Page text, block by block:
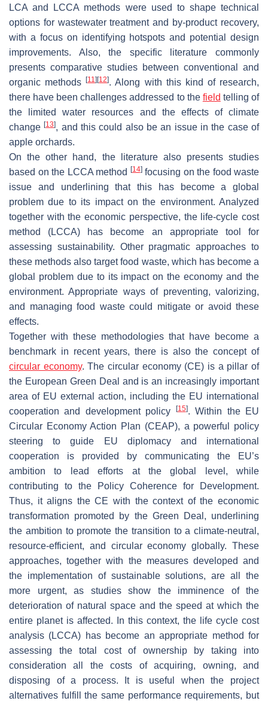
LCA and LCCA methods were used to shape technical
options for wastewater treatment and by-product recovery,
with a focus on identifying hotspots and potential design
improvements. Also, the specific literature commonly
presents comparative studies between conventional and
organic methods[11] [12]. Along with this kind of research,
there have been challenges addressed to the field telling of
the limited water resources and the effects of climate
change[13], and this could also be an issue in the case of
apple orchards.
On the other hand, the literature also presents studies
based on the LCCA method
[14]focusing on the food waste
issue and underlining that this has become a global
problem due to its impact on the environment. Analyzed
together with the economic perspective, the life-cycle cost
method (LCCA) has become an appropriate tool for
assessing sustainability. Other pragmatic approaches to
these methods also target food waste, which has become a
global problem due to its impact on the economy and the
environment. Appropriate ways of preventing, valorizing,
and managing food waste could mitigate or avoid these
effects.
Together with these methodologies that have become a
benchmark in recent years, there is also the concept of
circular economy. The circular economy (CE) is a pillar of
the European Green Deal and is an increasingly important
area of EU external action, including the EU international
cooperation and development policy
[15]. Within the EU
Circular Economy Action Plan (CEAP), a powerful policy
steering to guide EU diplomacy and international
cooperation is provided by communicating the EU’s
ambition to lead efforts at the global level, while
contributing to the Policy Coherence for Development.
Thus, it aligns the CE with the context of the economic
transformation promoted by the Green Deal, underlining
the ambition to promote the transition to a climate-neutral,
resource-efficient, and circular economy globally. These
approaches, together with the measures developed and
the implementation of sustainable solutions, are all the
more urgent, as studies show the imminence of the
deterioration of natural space and the speed at which the
entire planet is affected. In this context, the life cycle cost
analysis (LCCA) has become an appropriate method for
assessing the total cost of ownership by taking into
consideration all the costs of acquiring, owning, and
disposing of a process. It is useful when the project
alternatives fulfill the same performance requirements, but